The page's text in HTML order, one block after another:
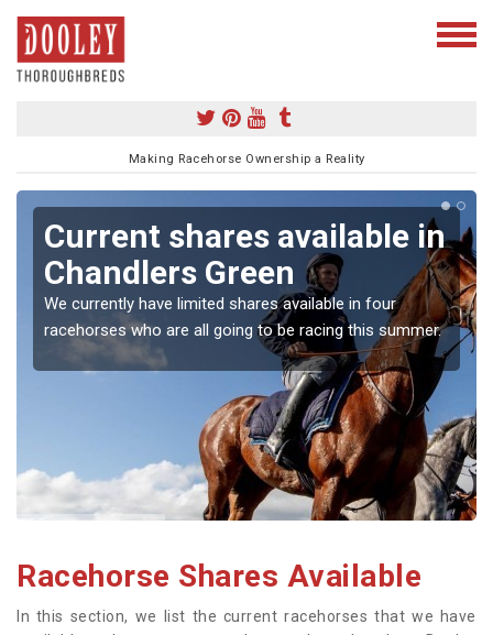
Making Racehorse Ownership a Reality
Current shares available in
Chandlers Green
We currently have limited shares available in four
racehorses who are all going to be racing this summer.
Racehorse Shares Available
In this section, we list the current racehorses that we have